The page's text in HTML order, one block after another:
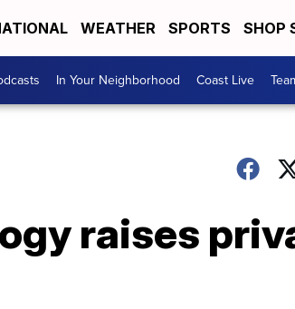
WEATHER SPORTS SHOP
In Your Neighborhood Coast Live
raises